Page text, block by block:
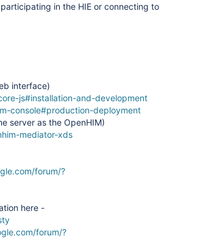
in the HIE or connecting to
interface)
js#installation-and-development
console#production-deployment
server as the OpenHIM)
mediator-xds
forum/?
here -
forum/?